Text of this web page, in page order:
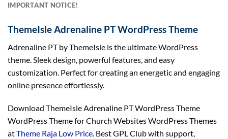
IMPORTANT NOTICE!
ThemeIsle Adrenaline PT WordPress Theme
Adrenaline PT by ThemeIsle is the ultimate WordPress
theme. Sleek design, powerful features, and easy
customization. Perfect for creating an energetic and engaging
online presence effortlessly.
Download ThemeIsle Adrenaline PT WordPress Theme
WordPress Theme for Church Websites WordPress Themes
atTheme Raja Low Price. Best GPL Club with support,